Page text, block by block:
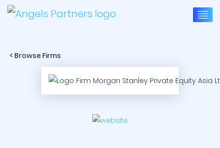
< Browse Firms